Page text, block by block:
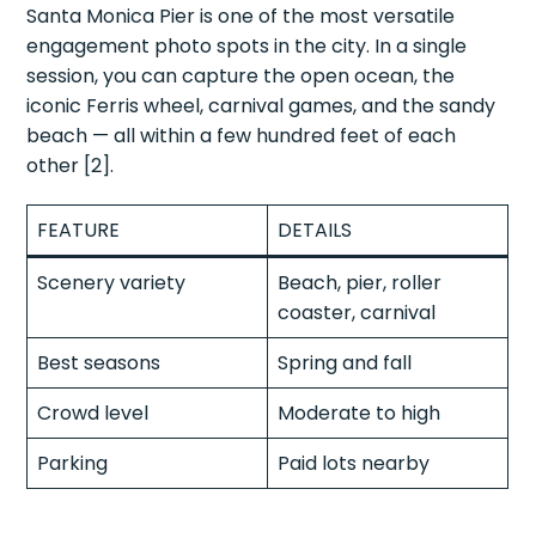
Santa Monica Pier is one of the most versatile
engagement photo spots in the city. In a single
session, you can capture the open ocean, the
iconic Ferris wheel, carnival games, and the sandy
beach — all within a few hundred feet of each
other [2].
FEATURE
DETAILS
Scenery variety
Beach, pier, roller
coaster, carnival
Best seasons
Spring and fall
Crowd level
Moderate to high
Parking
Paid lots nearby